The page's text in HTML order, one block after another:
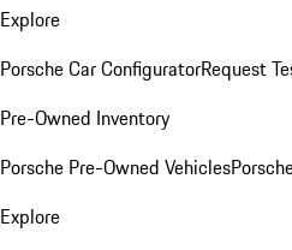
Explore
Porsche Car ConfiguratorRequest
Pre-Owned Inventory
Porsche Pre-Owned Vehicles
Explore